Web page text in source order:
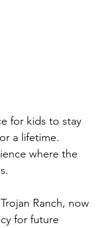
for kids to stay
a lifetime.
where the
Ranch, now
for future